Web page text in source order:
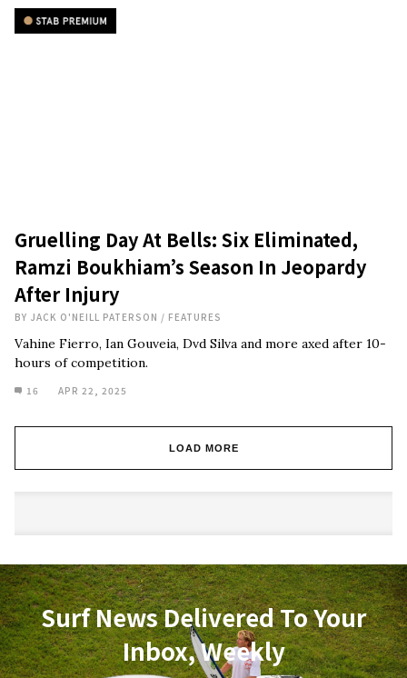
Gruelling Day At Bells: Six Eliminated,
Ramzi Boukhiam’s Season In Jeopardy
After Injury
BY JACK O'NEILL PATERSON / FEATURES
Vahine Fierro, Ian Gouveia, Dvd Silva and more axed after 10-
hours of competition.
16 APR 22, 2025
LOAD MORE
Surf News Delivered To Your
Inbox, Weekly